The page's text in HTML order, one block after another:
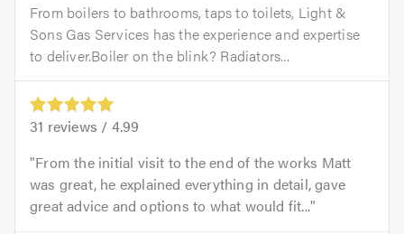
From boilers to bathrooms, taps to toilets, Light &
Sons Gas Services has the experience and expertise
to deliver.Boiler on the blink? Radiators...
31 reviews / 4.99
From the initial visit to the end of the works Matt
was great, he explained everything in detail, gave
great advice and options to what would fit...